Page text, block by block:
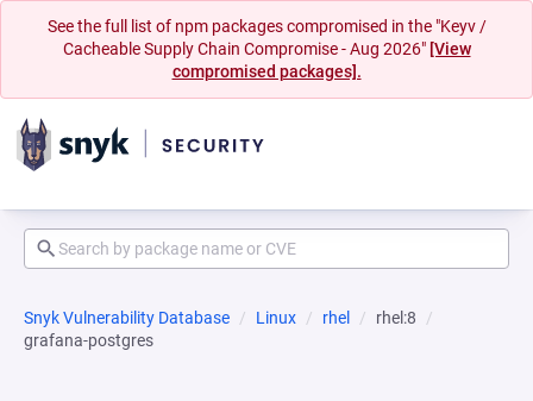
See the full list of npm packages compromised in the "Keyv /
Cacheable Supply Chain Compromise - Aug 2026" [View
compromised packages].
Snyk Vulnerability Database Linux rhel
rhel:8
grafana-postgres